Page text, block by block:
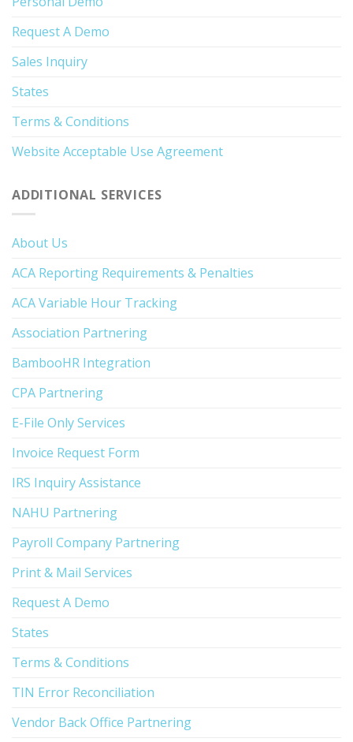
Request A Demo
Sales Inquiry
States
Terms & Conditions
Website Acceptable Use Agreement
ADDITIONAL SERVICES
About Us
ACA Reporting Requirements & Penalties
ACA Variable Hour Tracking
Association Partnering
BambooHR Integration
CPA Partnering
E-File Only Services
Invoice Request Form
IRS Inquiry Assistance
NAHU Partnering
Payroll Company Partnering
Print & Mail Services
Request A Demo
States
Terms & Conditions
TIN Error Reconciliation
Vendor Back Office Partnering